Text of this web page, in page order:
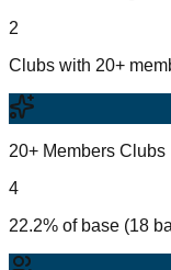
2
Clubs with 20+
20+ Members Clubs
4
22.2% of base (18